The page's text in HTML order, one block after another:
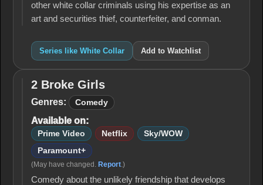
other white collar criminals using his expertise as an
art and securities thief, counterfeiter, and conman.
Series like White Collar Add to Watchlist
2
Broke
2 Broke Girls
Genres: Comedy
Available on:
Prime Video Netflix
Sky/WOW
Paramount+
(May have changed. Report.)
Comedy about the unlikely friendship that develops